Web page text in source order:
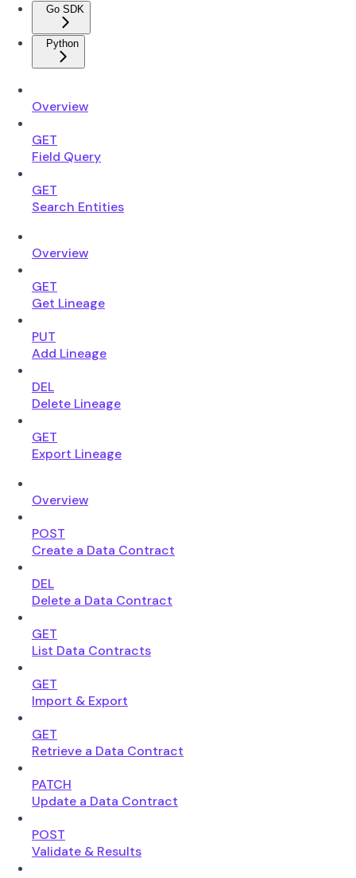
Go SDK
Python
Overview
GET
Field Query
GET
Search Entities
Overview
GET
Get Lineage
PUT
Add Lineage
DEL
Delete Lineage
GET
Export Lineage
Overview
POST
Create a Data Contract
DEL
Delete a Data Contract
GET
List Data Contracts
GET
Import & Export
GET
Retrieve a Data Contract
PATCH
Update a Data Contract
POST
Validate & Results